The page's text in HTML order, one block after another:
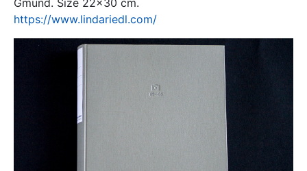
Gmund. Size 22x30 cm.
https://www.lindariedl.com/